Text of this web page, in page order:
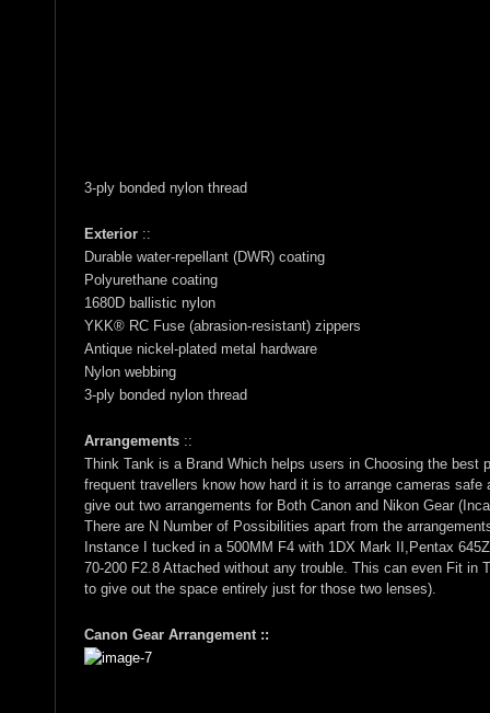
3-ply bonded nylon thread
Exterior ::
Durable water-repellant (DWR) coating
Polyurethane coating
1680D ballistic nylon
YKK® RC Fuse (abrasion-resistant) zippers
Antique nickel-plated metal hardware
Nylon webbing
3-ply bonded nylon thread
Arrangements ::
Think Tank is a Brand Which helps users in Choosing the best
frequent travellers know how hard it is to arrange cameras
give out two arrangements for Both Canon and Nikon Gear
There are N Number of Possibilities apart from the
Instance I tucked in a 500MM F4 with 1DX Mark II,Pentax
70-200 F2.8 Attached without any trouble. This can even Fit in
to give out the space entirely just for those two lenses).
Canon Gear Arrangement ::